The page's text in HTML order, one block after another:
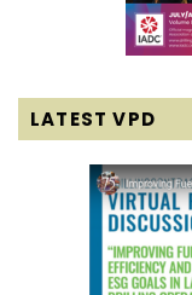
LATEST VPD